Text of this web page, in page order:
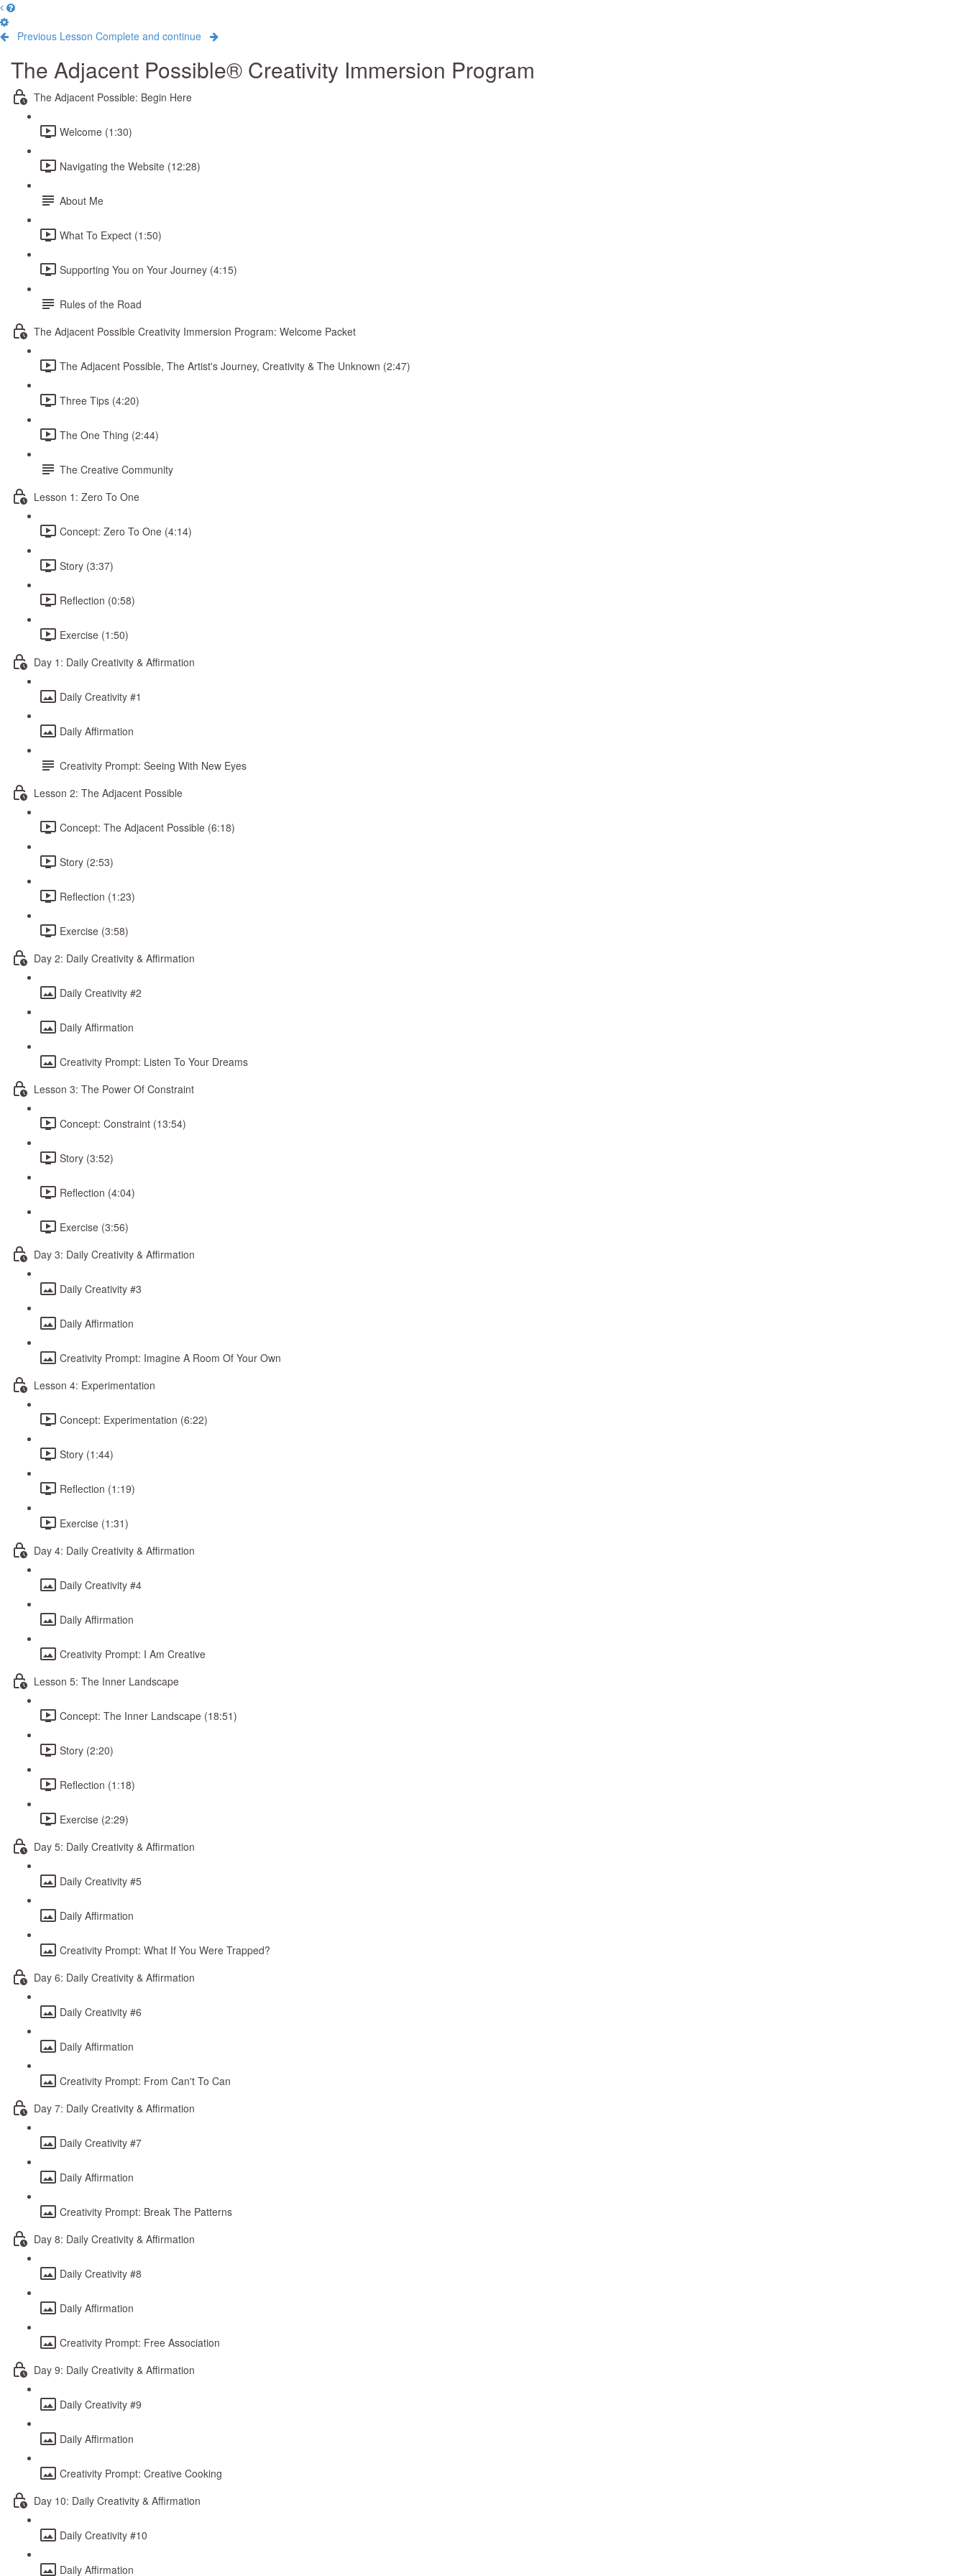
Previous Lesson Complete and continue
The Adjacent Possible® Creativity Immersion Program
The Adjacent Possible: Begin Here
Welcome (1:30)
Navigating the Website (12:28)
About Me
What To Expect (1:50)
Supporting You on Your Journey (4:15)
Rules of the Road
The Adjacent Possible Creativity Immersion Program: Welcome Packet
The Adjacent Possible, The Artist's Journey, Creativity & The Unknown (2:47)
Three Tips (4:20)
The One Thing (2:44)
The Creative Community
Lesson 1: Zero To One
Concept: Zero To One (4:14)
Story (3:37)
Reflection (0:58)
Exercise (1:50)
Day 1: Daily Creativity & Affirmation
Daily Creativity #1
Daily Affirmation
Creativity Prompt: Seeing With New Eyes
Lesson 2: The Adjacent Possible
Concept: The Adjacent Possible (6:18)
Story (2:53)
Reflection (1:23)
Exercise (3:58)
Day 2: Daily Creativity & Affirmation
Daily Creativity #2
Daily Affirmation
Creativity Prompt: Listen To Your Dreams
Lesson 3: The Power Of Constraint
Concept: Constraint (13:54)
Story (3:52)
Reflection (4:04)
Exercise (3:56)
Day 3: Daily Creativity & Affirmation
Daily Creativity #3
Daily Affirmation
Creativity Prompt: Imagine A Room Of Your Own
Lesson 4: Experimentation
Concept: Experimentation (6:22)
Story (1:44)
Reflection (1:19)
Exercise (1:31)
Day 4: Daily Creativity & Affirmation
Daily Creativity #4
Daily Affirmation
Creativity Prompt: I Am Creative
Lesson 5: The Inner Landscape
Concept: The Inner Landscape (18:51)
Story (2:20)
Reflection (1:18)
Exercise (2:29)
Day 5: Daily Creativity & Affirmation
Daily Creativity #5
Daily Affirmation
Creativity Prompt: What If You Were Trapped?
Day 6: Daily Creativity & Affirmation
Daily Creativity #6
Daily Affirmation
Creativity Prompt: From Can't To Can
Day 7: Daily Creativity & Affirmation
Daily Creativity #7
Daily Affirmation
Creativity Prompt: Break The Patterns
Day 8: Daily Creativity & Affirmation
Daily Creativity #8
Daily Affirmation
Creativity Prompt: Free Association
Day 9: Daily Creativity & Affirmation
Daily Creativity #9
Daily Affirmation
Creativity Prompt: Creative Cooking
Day 10: Daily Creativity & Affirmation
Daily Creativity #10
Daily Affirmation